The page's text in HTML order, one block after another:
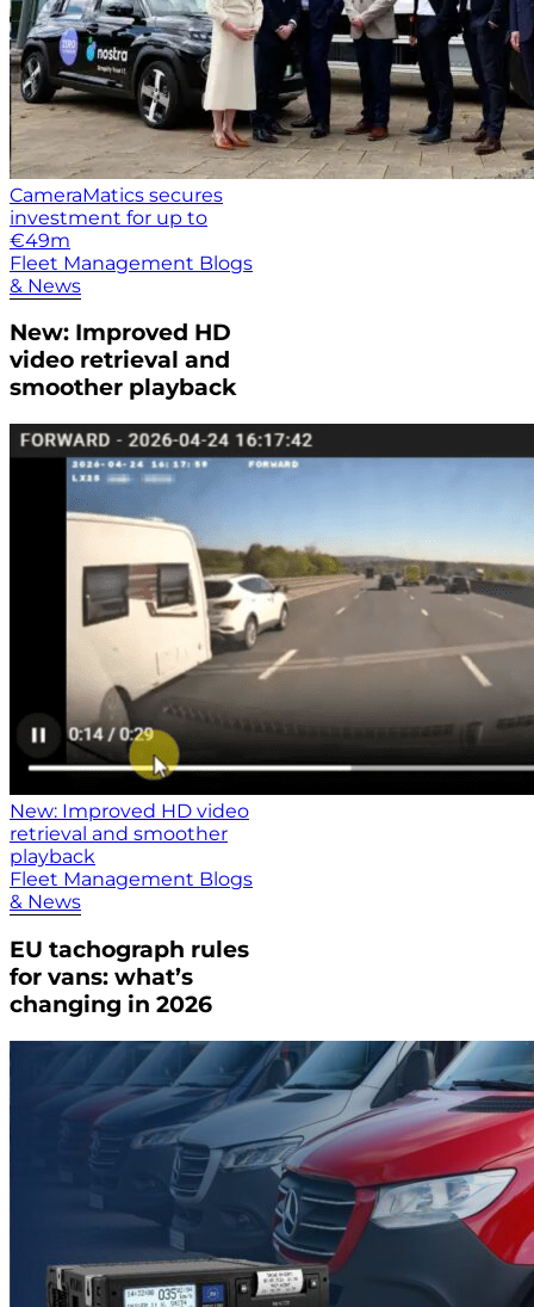
CameraMatics secures
investment for up to
€49m
Fleet Management Blogs
& News
New: Improved HD
video retrieval and
smoother playback
New: Improved HD video
retrieval and smoother
playback
Fleet Management Blogs
& News
EU tachograph rules
for vans: what’s
changing in 2026